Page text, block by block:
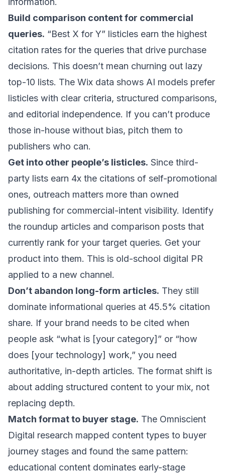
Build comparison content for commercial
queries. “Best X for Y” listicles earn the highest
citation rates for the queries that drive purchase
decisions. This doesn’t mean churning out lazy
top-10 lists. The Wix data shows AI models prefer
listicles with clear criteria, structured comparisons,
and editorial independence. If you can’t produce
those in-house without bias, pitch them to
publishers who can.
Get into other people’s listicles. Since third-
party lists earn 4x the citations of self-promotional
ones, outreach matters more than owned
publishing for commercial-intent visibility. Identify
the roundup articles and comparison posts that
currently rank for your target queries. Get your
product into them. This is old-school digital PR
applied to a new channel.
Don’t abandon long-form articles. They still
dominate informational queries at 45.5% citation
share. If your brand needs to be cited when
people ask “what is [your category]” or “how
does [your technology] work,” you need
authoritative, in-depth articles. The format shift is
about adding structured content to your mix, not
replacing depth.
Match format to buyer stage. The Omniscient
Digital research mapped content types to buyer
journey stages and found the same pattern:
educational content dominates early-stage